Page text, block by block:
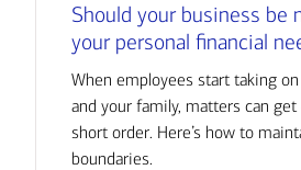
Should your business be
your personal financial
When employees start taking
and your family, matters can
short order. Here’s how to
boundaries.